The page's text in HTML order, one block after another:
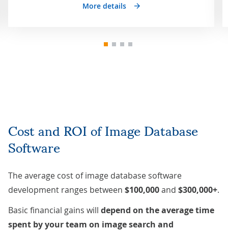
More details
Cost and ROI of Image Database
Software
The average cost of image database software
development ranges between $100,000and $300,000+.
Basic financial gains will depend on the average time
spent by your team on image search and